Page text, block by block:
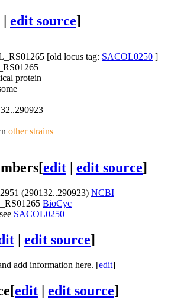
edit source]
[old locus tag: SACOL0250 ]
protein
other strains
[edit | edit source]
(290132..290923) NCBI
BioCyc
SACOL0250
| edit source]
add information here. [edit]
[edit | edit source]